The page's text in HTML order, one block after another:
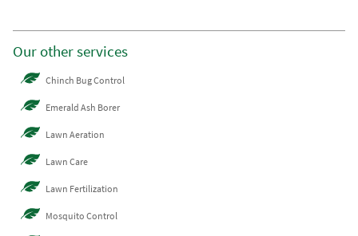
Our other services
Chinch Bug Control
Emerald Ash Borer
Lawn Aeration
Lawn Care
Lawn Fertilization
Mosquito Control